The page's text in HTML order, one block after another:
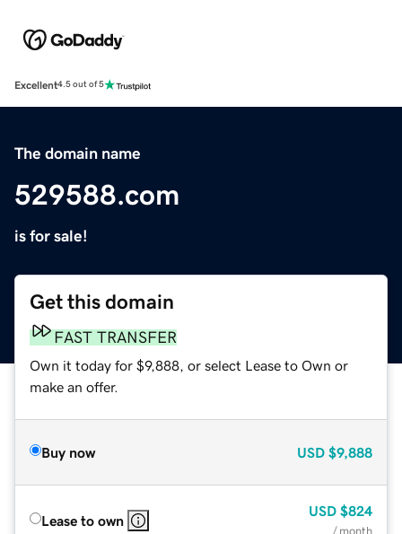
Excellent4.5 out of 5
The domain name
529588.com
is for sale!
Get this domain
FAST TRANSFER
Own it today for $9,888, or select Lease to Own or
make an offer.
Buy now USD $9,888
Lease to own
USD $824
/ month